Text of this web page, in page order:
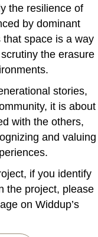
the resilience of
by dominant
space is a way
the erasure
stories,
it is about
with the others,
and valuing
if you identify
the project, please
on Widdup’s